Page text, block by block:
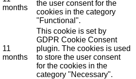
months
the user consent for the
cookies in the category
"Functional".
11
months
This cookie is set by
GDPR Cookie Consent
plugin. The cookies is used
to store the user consent
for the cookies in the
category "Necessary".